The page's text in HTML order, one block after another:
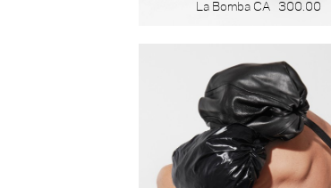
La Bomba CA 300.00